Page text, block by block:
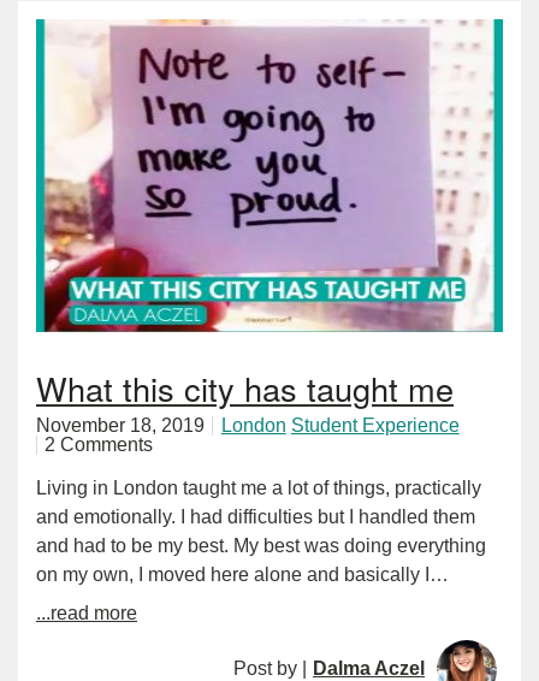
What this city has taught me
November 18, 2019 London Student Experience
2 Comments
Living in London taught me a lot of things, practically
and emotionally. I had difficulties but I handled them
and had to be my best. My best was doing everything
on my own, I moved here alone and basically I…
...read more
Post by | Dalma Aczel